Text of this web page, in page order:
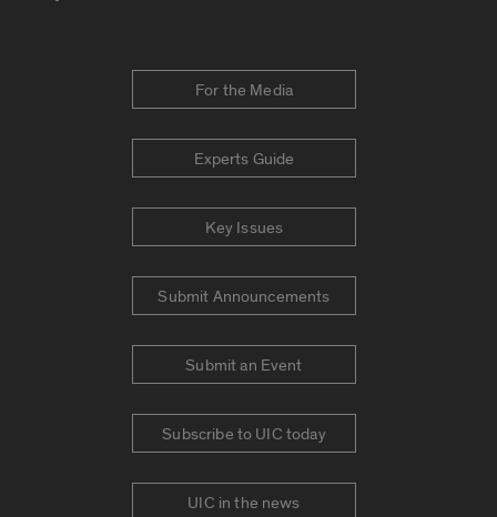
For the Media
Experts Guide
Key Issues
Submit Announcements
Submit an Event
Subscribe to UIC today
UIC in the news